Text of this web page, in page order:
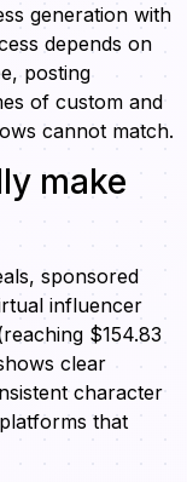
generation with
depends on
posting
of custom and
cannot match.
make
sponsored
influencer
$154.83
clear
character
that